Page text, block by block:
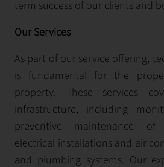
term success of our clients and
Our Services
As part of our service offering,
is fundamental for the
property. These services
infrastructure, including
preventive maintenance
electrical installations and air
and plumbing systems. Our